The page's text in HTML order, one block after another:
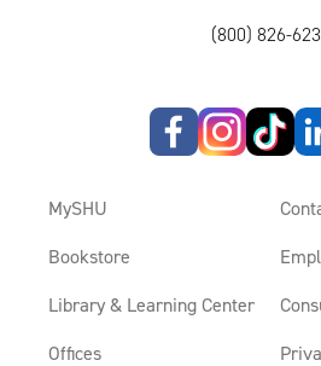
(800) 826-
MySHU
Bookstore
Library & Learning Center
Offices